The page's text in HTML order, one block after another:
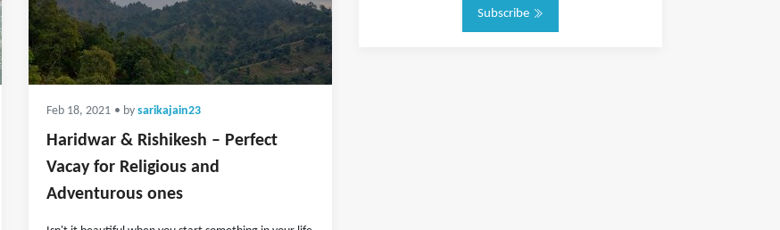
Feb 18, 2021 • by sarikajain23
Haridwar & Rishikesh – Perfect
Vacay for Religious and
Adventurous ones
Subscribe